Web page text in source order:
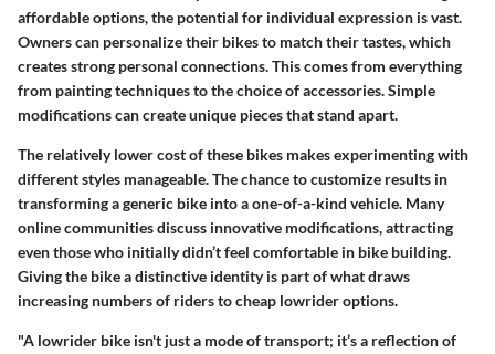
affordable options, the potential for individual expression is vast.
Owners can personalize their bikes to match their tastes, which
creates strong personal connections. This comes from everything
from painting techniques to the choice of accessories. Simple
modifications can create unique pieces that stand apart.
The relatively lower cost of these bikes makes experimenting with
different styles manageable. The chance to customize results in
transforming a generic bike into a one-of-a-kind vehicle. Many
online communities discuss innovative modifications, attracting
even those who initially didn’t feel comfortable in bike building.
Giving the bike a distinctive identity is part of what draws
increasing numbers of riders to cheap lowrider options.
"A lowrider bike isn't just a mode of transport; it’s a reflection of